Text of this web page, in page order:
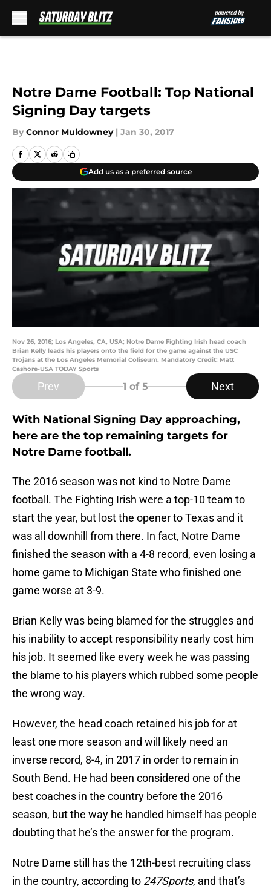
Notre Dame Football: Top National
Signing Day targets
By Connor Muldowney | Jan 30, 2017
Add us as a preferred source
Nov 26, 2016; Los Angeles, CA, USA; Notre Dame Fighting Irish head coach
Brian Kelly leads his players onto the field for the game against the USC
Trojans at the Los Angeles Memorial Coliseum. Mandatory Credit: Matt
Cashore-USA TODAY Sports
Prev 1 of 5 Next
With National Signing Day approaching,
here are the top remaining targets for
Notre Dame football.
The 2016 season was not kind to Notre Dame
football. The Fighting Irish were a top-10 team to
start the year, but lost the opener to Texas and it
was all downhill from there. In fact, Notre Dame
finished the season with a 4-8 record, even losing a
home game to Michigan State who finished one
game worse at 3-9.
Brian Kelly was being blamed for the struggles and
his inability to accept responsibility nearly cost him
his job. It seemed like every week he was passing
the blame to his players which rubbed some people
the wrong way.
However, the head coach retained his job for at
least one more season and will likely need an
inverse record, 8-4, in 2017 in order to remain in
South Bend. He had been considered one of the
best coaches in the country before the 2016
season, but the way he handled himself has people
doubting that he’s the answer for the program.
Notre Dame still has the 12th-best recruiting class
in the country, according to 247Sports, and that’s